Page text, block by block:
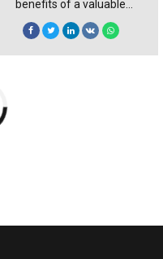
benefits of a valuable
support from the Burundi
Non-communicable
Diseases Alliance
management and provide a